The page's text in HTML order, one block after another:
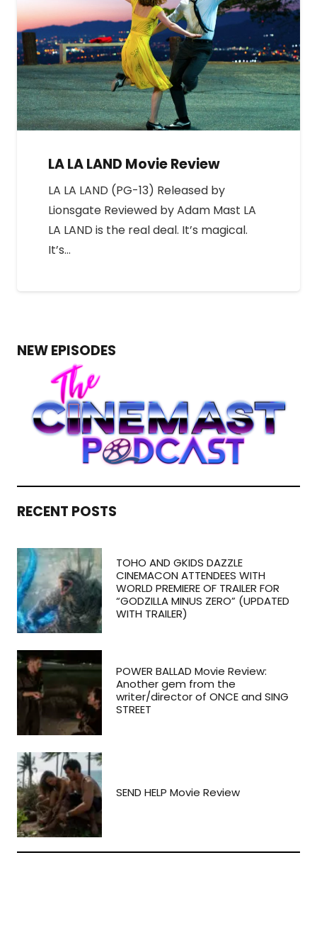
LA LA LAND Movie Review
LA LA LAND (PG-13) Released by
Lionsgate Reviewed by Adam Mast LA
LA LAND is the real deal. It’s magical.
It’s…
NEW EPISODES
RECENT POSTS
TOHO AND GKIDS DAZZLE
CINEMACON ATTENDEES WITH
WORLD PREMIERE OF TRAILER FOR
“GODZILLA MINUS ZERO” (UPDATED
WITH TRAILER)
POWER BALLAD Movie Review:
Another gem from the
writer/director of ONCE and SING
STREET
SEND HELP Movie Review